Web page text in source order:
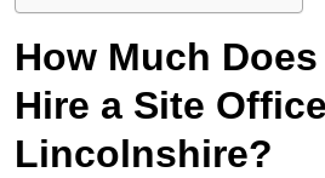
How Much
Hire a Site
Lincolnshire?